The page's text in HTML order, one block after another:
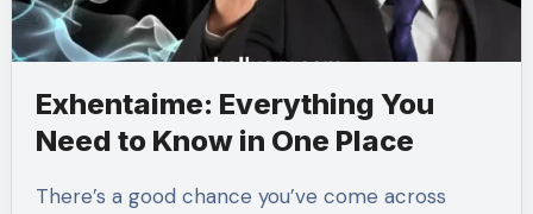
Exhentaime: Everything You
Need to Know in One Place
There’s a good chance you’ve come across